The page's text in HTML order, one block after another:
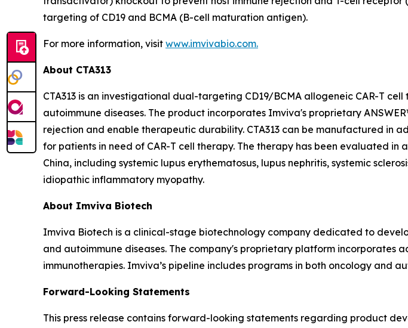
targeting of CD19 and BCMA (B-cell maturation antigen).
For more information, visit www.imvivabio.com.
About CTA313
CTA313 is an investigational dual-targeting CD19/BCMA allogeneic CAR-T
autoimmune diseases. The product incorporates Imviva's proprietary
rejection and enable therapeutic durability. CTA313 can be manufactured in
for patients in need of CAR-T cell therapy. The therapy has been evaluated
China, including systemic lupus erythematosus, lupus nephritis, systemic
idiopathic inflammatory myopathy.
About Imviva Biotech
Imviva Biotech is a clinical-stage biotechnology company dedicated to
and autoimmune diseases. The company's proprietary platform
immunotherapies. Imviva’s pipeline includes programs in both oncology and
Forward-Looking Statements
This press release contains forward-looking statements regarding product